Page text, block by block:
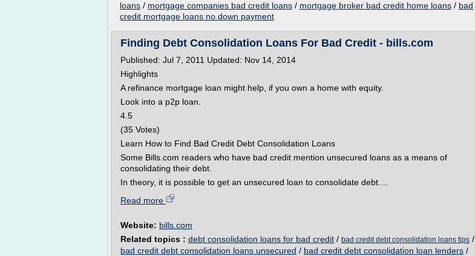
loans / mortgage companies bad credit loans / mortgage broker bad credit home loans / bad
credit mortgage loans no down payment
Finding Debt Consolidation Loans For Bad Credit - bills.com
Published: Jul 7, 2011 Updated: Nov 14, 2014
Highlights
A refinance mortgage loan might help, if you own a home with equity.
Look into a p2p loan.
4.5
(35 Votes)
Learn How to Find Bad Credit Debt Consolidation Loans
Some Bills.com readers who have bad credit mention unsecured loans as a means of
consolidating their debt.
In theory, it is possible to get an unsecured loan to consolidate debt....
Read more
Website: bills.com
Related topics : debt consolidation loans for bad credit / bad credit debt consolidation loans tips /
bad credit debt consolidation loans unsecured / bad credit debt consolidation loan lenders /